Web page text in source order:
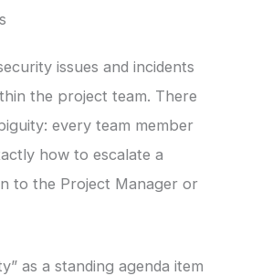
issues and incidents
the project team. There
every team member
how to escalate a
to the Project Manager or
as a standing agenda item